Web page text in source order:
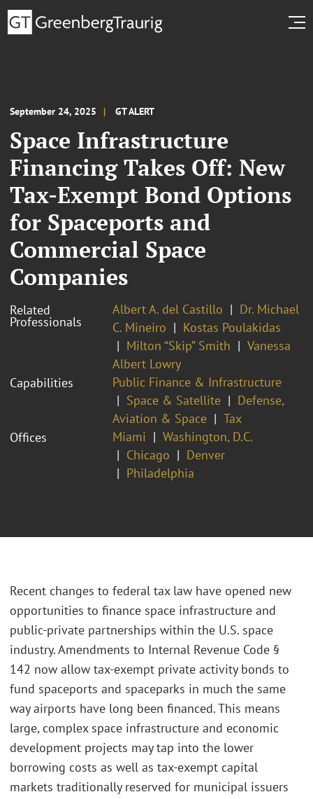
September 24, 2025 GT ALERT
Space Infrastructure
Financing Takes Off: New
Tax-Exempt Bond Options
for Spaceports and
Commercial Space
Companies
Related
Professionals
Albert A. del Castillo
Dr. Michael
C. Mineiro
Kostas Poulakidas
Milton “Skip” Smith
Vanessa
Albert Lowry
Capabilities
Public Finance & Infrastructure
Space & Satellite
Defense,
Aviation & Space
Tax
Offices
Miami
Washington, D.C.
Chicago
Denver
Philadelphia
Recent changes to federal tax law have opened new
opportunities to finance space infrastructure and
public-private partnerships within the U.S. space
industry. Amendments to Internal Revenue Code §
142 now allow tax-exempt private activity bonds to
fund spaceports and spaceparks in much the same
way airports have long been financed. This means
large, complex space infrastructure and economic
development projects may tap into the lower
borrowing costs as well as tax-exempt capital
markets traditionally reserved for municipal issuers